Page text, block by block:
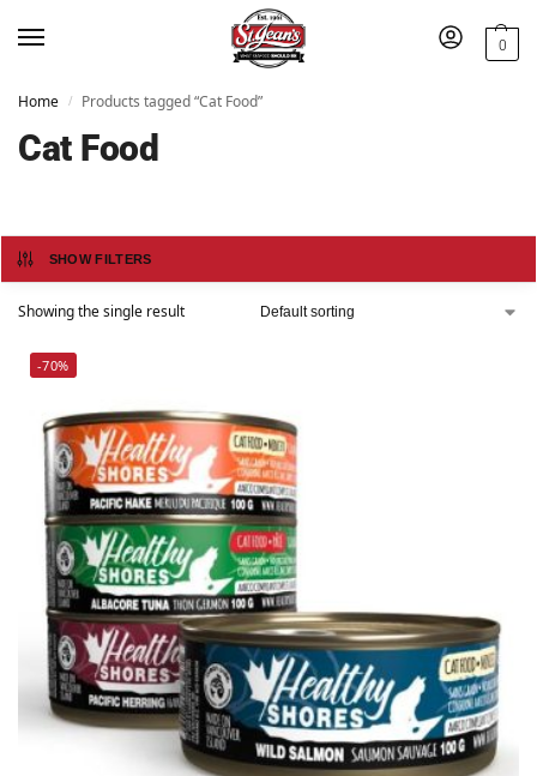
0
Home / Products tagged “Cat Food”
Cat Food
SHOW FILTERS
Showing the single result
-70%